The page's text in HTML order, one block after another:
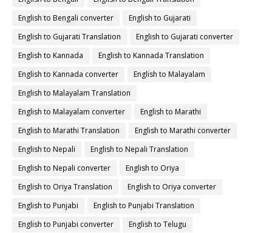
English to Bengali converter
English to Gujarati
English to Gujarati Translation
English to Gujarati converter
English to Kannada
English to Kannada Translation
English to Kannada converter
English to Malayalam
English to Malayalam Translation
English to Malayalam converter
English to Marathi
English to Marathi Translation
English to Marathi converter
English to Nepali
English to Nepali Translation
English to Nepali converter
English to Oriya
English to Oriya Translation
English to Oriya converter
English to Punjabi
English to Punjabi Translation
English to Punjabi converter
English to Telugu